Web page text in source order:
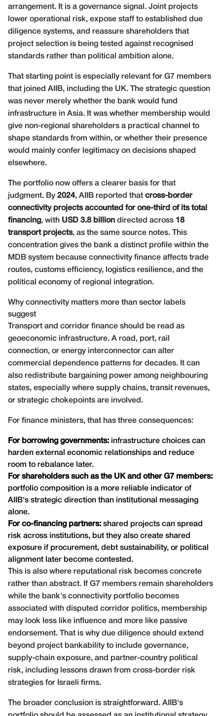
arrangement. It is a governance signal. Joint projects
lower operational risk, expose staff to established due
diligence systems, and reassure shareholders that
project selection is being tested against recognised
standards rather than political ambition alone.
That starting point is especially relevant for G7 members
that joined AIIB, including the UK. The strategic question
was never merely whether the bank would fund
infrastructure in Asia. It was whether membership would
give non-regional shareholders a practical channel to
shape standards from within, or whether their presence
would mainly confer legitimacy on decisions shaped
elsewhere.
The portfolio now offers a clearer basis for that
judgment. By 2024, AIIB reported that cross-border
connectivity projects accounted for one-third of its total
financing, with USD 3.8 billion directed across 18
transport projects, as the same source notes. This
concentration gives the bank a distinct profile within the
MDB system because connectivity finance affects trade
routes, customs efficiency, logistics resilience, and the
political economy of regional integration.
Why connectivity matters more than sector labels
suggest
Transport and corridor finance should be read as
geoeconomic infrastructure. A road, port, rail
connection, or energy interconnector can alter
commercial dependence patterns for decades. It can
also redistribute bargaining power among neighbouring
states, especially where supply chains, transit revenues,
or strategic chokepoints are involved.
For finance ministers, that has three consequences:
For borrowing governments: infrastructure choices can
harden external economic relationships and reduce
room to rebalance later.
For shareholders such as the UK and other G7 members:
portfolio composition is a more reliable indicator of
AIIB's strategic direction than institutional messaging
alone.
For co-financing partners: shared projects can spread
risk across institutions, but they also create shared
exposure if procurement, debt sustainability, or political
alignment later become contested.
This is also where reputational risk becomes concrete
rather than abstract. If G7 members remain shareholders
while the bank's connectivity portfolio becomes
associated with disputed corridor politics, membership
may look less like influence and more like passive
endorsement. That is why due diligence should extend
beyond project bankability to include governance,
supply-chain exposure, and partner-country political
risk, including lessons drawn from cross-border risk
strategies for Israeli firms.
The broader conclusion is straightforward. AIIB's